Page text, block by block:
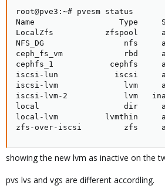
root@pve3:~# pvesm status
Name                  Type
LocalZfs           zfspool
NFS_DG                 nfs
ceph_fs_vm             rbd
cephfs_1            cephfs
iscsi-lun            iscsi
iscsi-lvm              lvm
iscsi-lvm-2            lvm
local                  dir
local-lvm          lvmthin
zfs-over-iscsi         zfs
showing the new lvm as inactive on the
pvs lvs and vgs are different accordling.